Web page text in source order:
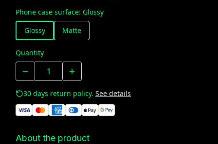
Phone case surface: Glossy
Glossy
Matte
Quantity
30 days return policy. See details
About the product